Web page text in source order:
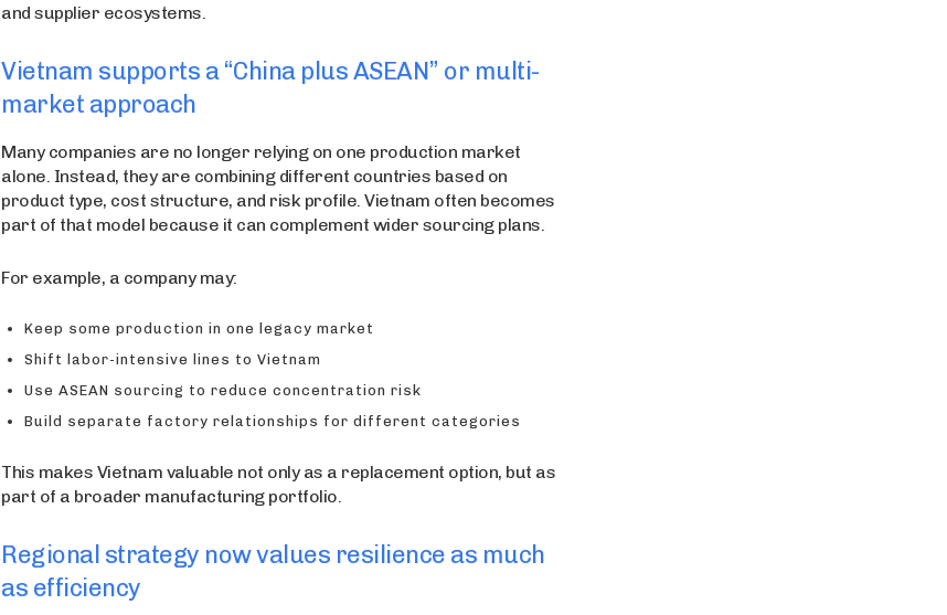
and supplier ecosystems.
Vietnam supports a “China plus ASEAN” or multi-
market approach
Many companies are no longer relying on one production market
alone. Instead, they are combining different countries based on
product type, cost structure, and risk profile. Vietnam often becomes
part of that model because it can complement wider sourcing plans.
For example, a company may:
Keep some production in one legacy market
Shift labor-intensive lines to Vietnam
Use ASEAN sourcing to reduce concentration risk
Build separate factory relationships for different categories
This makes Vietnam valuable not only as a replacement option, but as
part of a broader manufacturing portfolio.
Regional strategy now values resilience as much
as efficiency